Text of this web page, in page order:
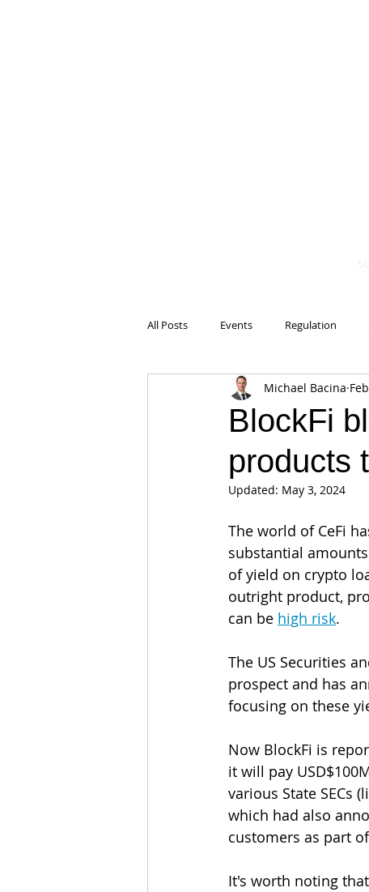
All Posts Events Regulation
Appearances Privacy
Supply chain Smart Contracts
BlockFi
products
Michael Bacina
Updated: May 3, 2024
The world of CeFi
substantial
of yield on crypto
outright product,
can be high risk.
The US Securities
prospect and has
focusing on these
Now BlockFi is
it will pay
various State SECs
which had also
customers as part
It's worth noting